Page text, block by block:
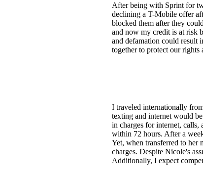
After being with Sprint for
declining a T-Mobile offer
blocked them after they
and now my credit is at risk
and defamation could result
together to protect our rights
I traveled internationally
texting and internet would
in charges for internet, calls,
within 72 hours. After a
Yet, when transferred to her
charges. Despite Nicole's
Additionally, I expect